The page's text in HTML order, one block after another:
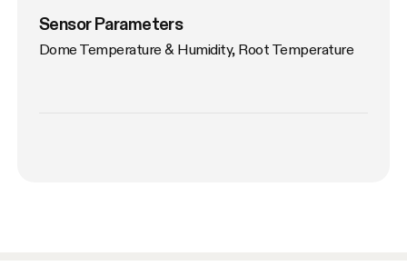
Sensor Parameters
Dome Temperature & Humidity, Root Temperature